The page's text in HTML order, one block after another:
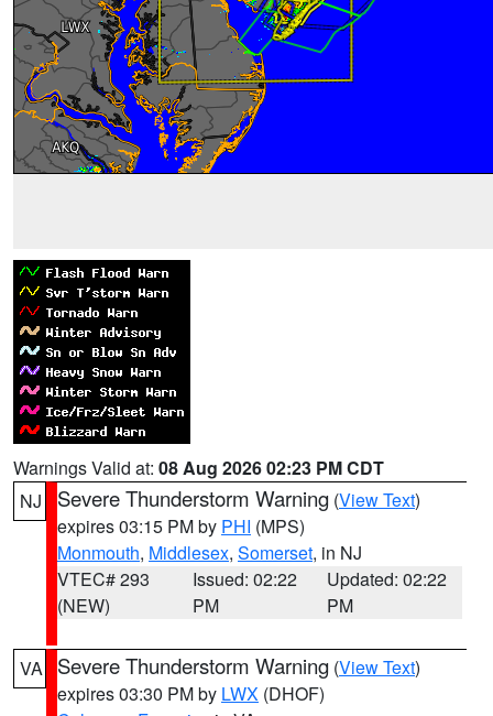
Warnings Valid at: 08 Aug 2026 02:23 PM CDT
NJ
Severe Thunderstorm Warning (View Text)
expires 03:15 PM by PHI (MPS)
Monmouth, Middlesex, Somerset, in NJ
VTEC# 293
(NEW)
Issued: 02:22
PM
Updated: 02:22
PM
VA Severe Thunderstorm Warning (View Text)
expires 03:30 PM by LWX (DHOF)